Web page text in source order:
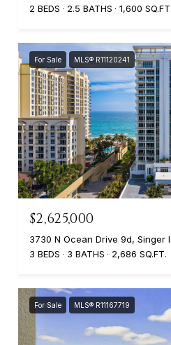
2 BEDS
2.5 BATHS 1,600 SQ.FT.
For Sale MLS® R11120241
$2,625,000
3730 N Ocean Drive 9d, Singer
3 BEDS
3 BATHS 2,686 SQ.FT.
For Sale MLS® R11167719